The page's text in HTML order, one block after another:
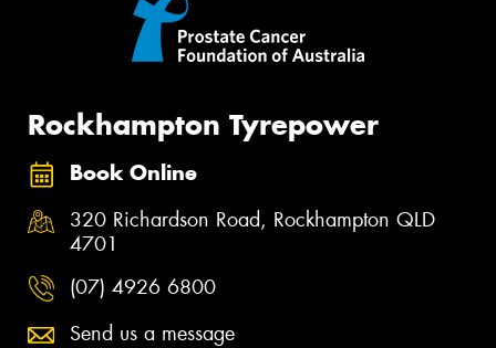
Rockhampton Tyrepower
Book Online
320 Richardson Road, Rockhampton QLD
4701
(07) 4926 6800
Send us a message